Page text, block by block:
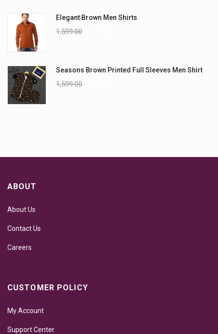
Elegant Brown Men Shirts
1,599.00
Seasons Brown Printed Full Sleeves Men Shirt
1,599.00
ABOUT
About Us
Contact Us
Careers
CUSTOMER POLICY
My Account
Support Center